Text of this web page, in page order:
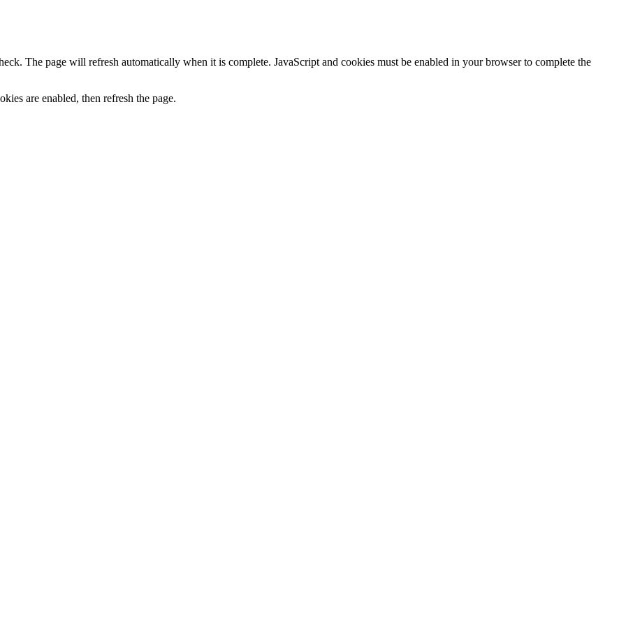
The page will refresh automatically when it is complete. JavaScript and cookies must be enabled in your browser to complete the
are enabled, then refresh the page.